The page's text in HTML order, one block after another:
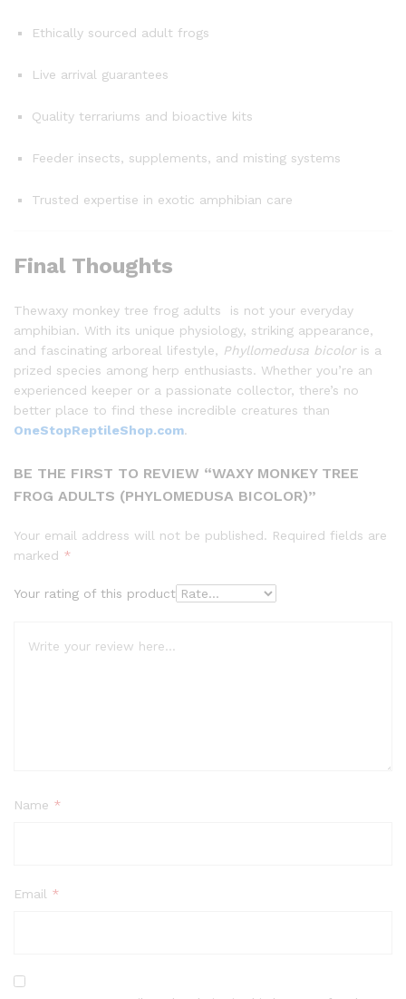
Ethically sourced adult frogs
Live arrival guarantees
Quality terrariums and bioactive kits
Feeder insects, supplements, and misting systems
Trusted expertise in exotic amphibian care
Final Thoughts
Thewaxy monkey tree frog adults is not your everyday
amphibian. With its unique physiology, striking appearance,
and fascinating arboreal lifestyle, Phyllomedusa bicoloris a
prized species among herp enthusiasts. Whether you’re an
experienced keeper or a passionate collector, there’s no
better place to find these incredible creatures than
OneStopReptileShop.com.
BE THE FIRST TO REVIEW “WAXY MONKEY TREE
FROG ADULTS (PHYLOMEDUSA BICOLOR)”
Your email address will not be published. Required fields are
marked *
Your rating of this product
Name *
Email *